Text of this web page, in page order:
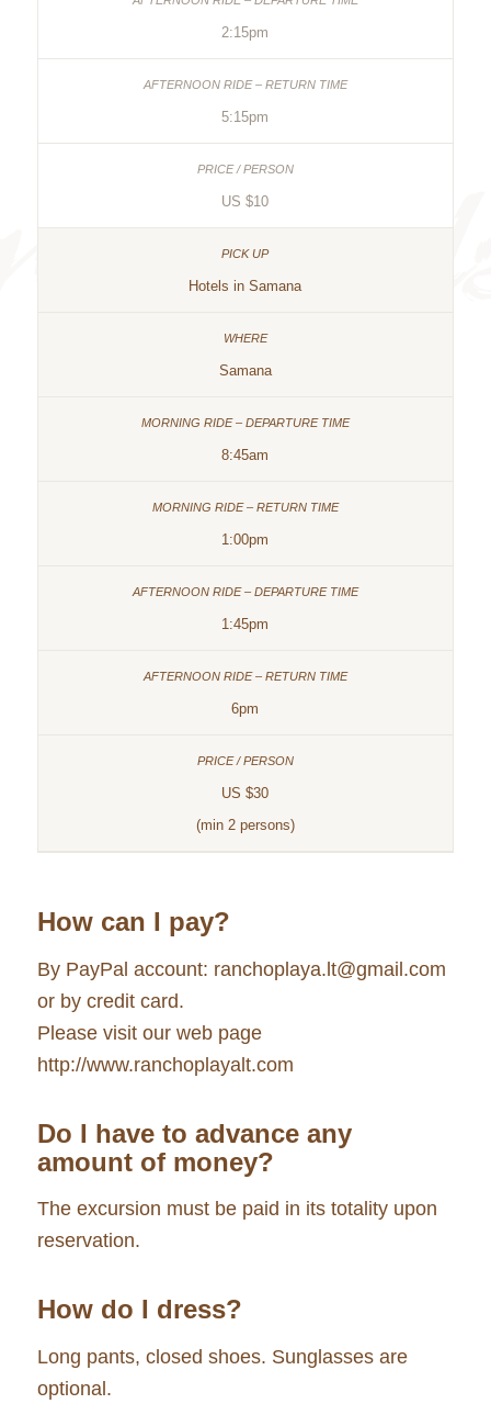
2:15pm
5:15pm
US $10
Hotels in Samana
Samana
8:45am
1:00pm
1:45pm
6pm
US $30
(min 2 persons)
How can I pay?
By PayPal account: ranchoplaya.lt@gmail.com
or by credit card.
Please visit our web page
http://www.ranchoplayalt.com
Do I have to advance any
amount of money?
The excursion must be paid in its totality upon
reservation.
How do I dress?
Long pants, closed shoes. Sunglasses are
optional.